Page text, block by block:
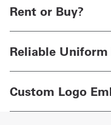
Rent or Buy?
Reliable
Custom Logo